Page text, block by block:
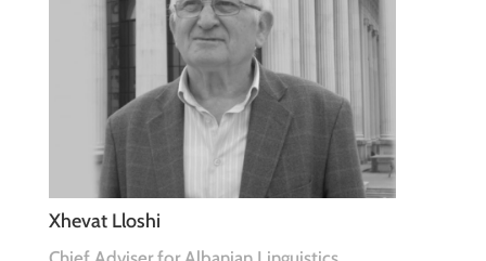
Xhevat Lloshi